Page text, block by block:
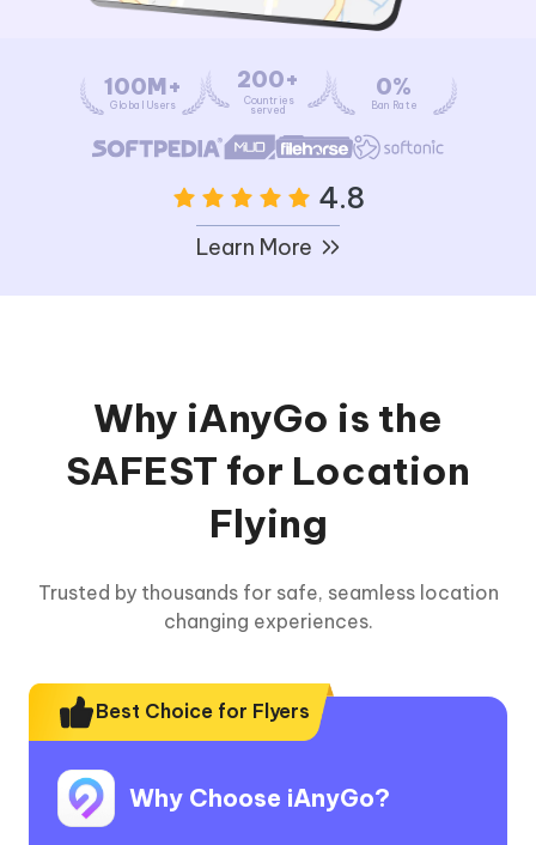
100M+
Global Users
200+
Countries
served
0%
Ban Rate
4.8
Learn More
Why iAnyGo is the
SAFEST for Location
Flying
Trusted by thousands for safe, seamless location
changing experiences.
Best Choice for Flyers
Why Choose iAnyGo?